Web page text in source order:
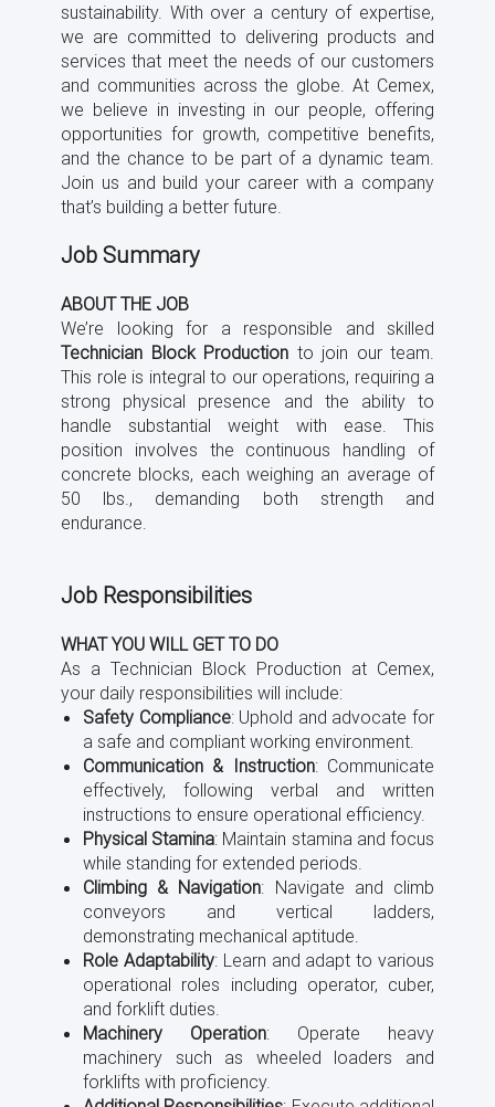
sustainability. With over a century of expertise,
we are committed to delivering products and
services that meet the needs of our customers
and communities across the globe. At Cemex,
we believe in investing in our people, offering
opportunities for growth, competitive benefits,
and the chance to be part of a dynamic team.
Join us and build your career with a company
that’s building a better future.
Job Summary
ABOUT THE JOB
We’re looking for a responsible and skilled
Technician Block Production to join our team.
This role is integral to our operations, requiring a
strong physical presence and the ability to
handle substantial weight with ease. This
position involves the continuous handling of
concrete blocks, each weighing an average of
50 lbs., demanding both strength and
endurance.
Job Responsibilities
WHAT YOU WILL GET TO DO
As a Technician Block Production at Cemex,
your daily responsibilities will include:
Safety Compliance: Uphold and advocate for
a safe and compliant working environment.
Communication & Instruction: Communicate
effectively, following verbal and written
instructions to ensure operational efficiency.
Physical Stamina: Maintain stamina and focus
while standing for extended periods.
Climbing & Navigation: Navigate and climb
conveyors and vertical ladders,
demonstrating mechanical aptitude.
Role Adaptability: Learn and adapt to various
operational roles including operator, cuber,
and forklift duties.
Machinery Operation: Operate heavy
machinery such as wheeled loaders and
forklifts with proficiency.